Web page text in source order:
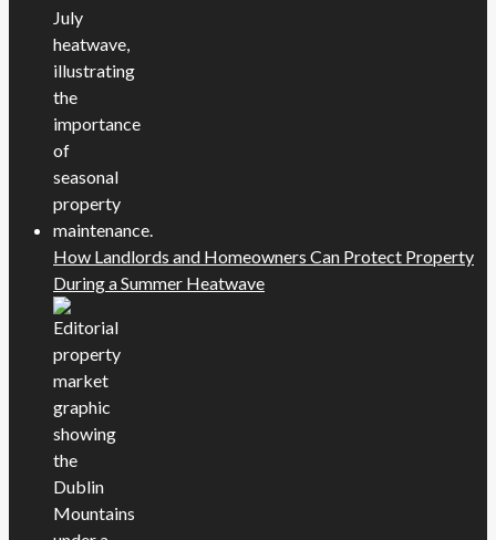
How Landlords and Homeowners Can Protect Property
During a Summer Heatwave